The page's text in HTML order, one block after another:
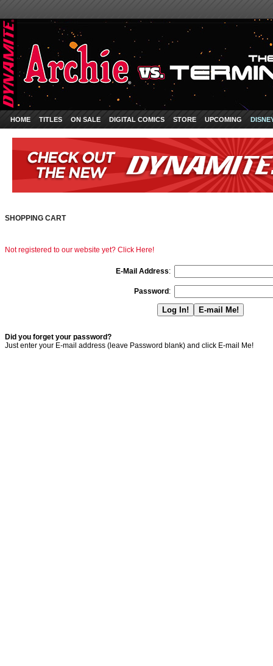
HOME TITLES ON SALE DIGITAL COMICS STORE UPCOMING
SHOPPING CART
Not registered to our website yet? Click Here!
E-Mail Address:
Password :
Did you forget your password?
Just enter your E-mail address (leave Password blank) and click E-mail Me!